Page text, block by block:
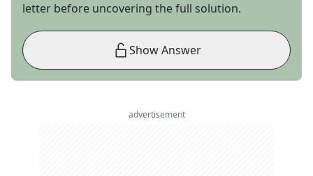
letter before uncovering the full solution.
Show Answer
advertisement